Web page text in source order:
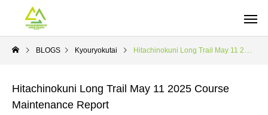
BLOGS Kyouryokutai Hitachinokuni Long Trail May 11 2025 Course Maintenance Report
Hitachinokuni Long Trail May 11 2025 Course
Maintenance Report